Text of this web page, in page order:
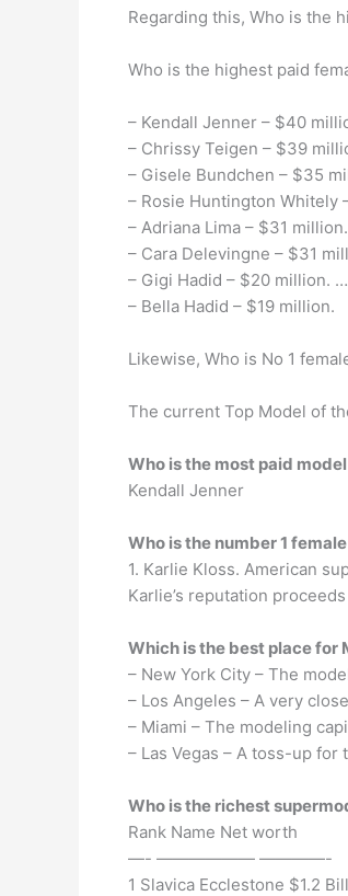
Regarding this, Who is the
Who is the highest paid
– Kendall Jenner – $40
– Chrissy Teigen – $39
– Gisele Bundchen – $35
– Rosie Huntington Whitely
– Adriana Lima – $31
– Cara Delevingne – $31
– Gigi Hadid – $20 million. …
– Bella Hadid – $19 million.
Likewise, Who is No 1
The current Top Model of
Who is the most paid
Kendall Jenner
Who is the number 1
1. Karlie Kloss. American
Karlie’s reputation
Which is the best place for
– New York City – The
– Los Angeles – A very
– Miami – The modeling
– Las Vegas – A toss-up
Who is the richest
Rank Name Net worth
—- —————— ————-
1 Slavica Ecclestone $1.2